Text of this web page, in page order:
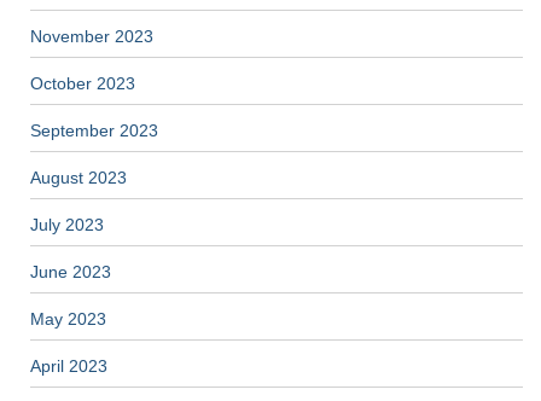
November 2023
October 2023
September 2023
August 2023
July 2023
June 2023
May 2023
April 2023